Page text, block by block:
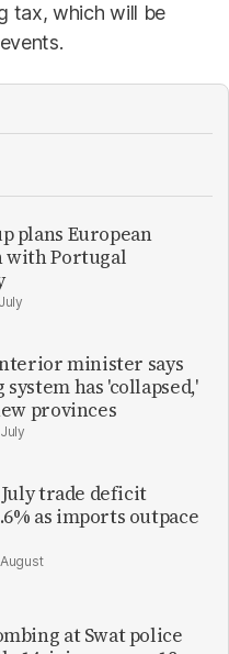
tax, which will be
plans European
with Portugal
minister says
has 'collapsed,'
provinces
July trade deficit
as imports outpace
at Swat police